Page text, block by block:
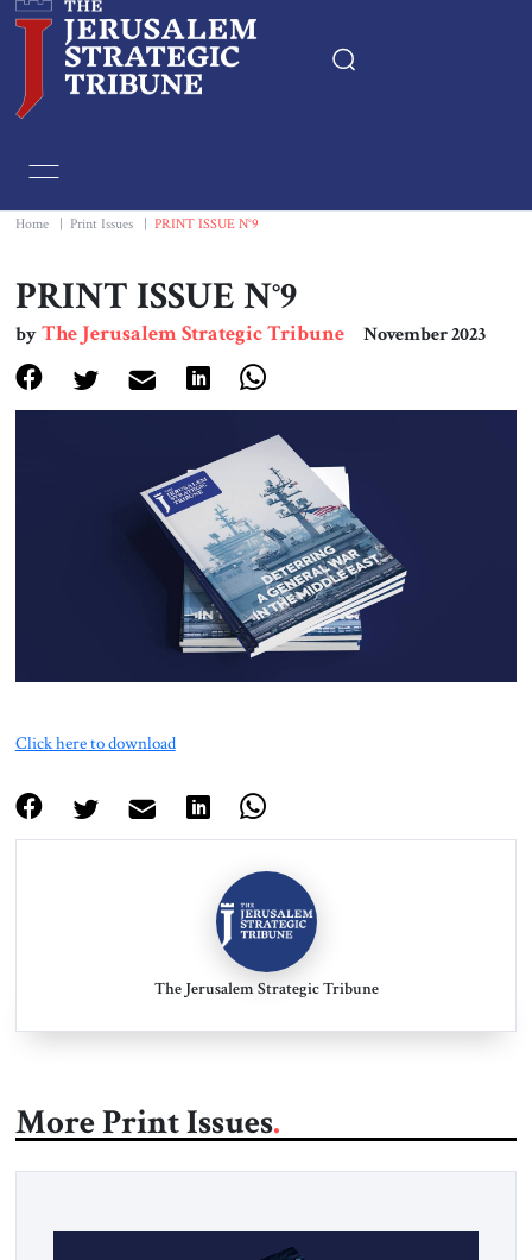
Essays
Editorials
Book & Movie Reviews
Print
Events
About Us
Contact
Home Print Issues PRINT ISSUE N°9
PRINT ISSUE N°9
byThe Jerusalem Strategic Tribune November 2023
Click here to download
The Jerusalem Strategic Tribune
More Print Issues